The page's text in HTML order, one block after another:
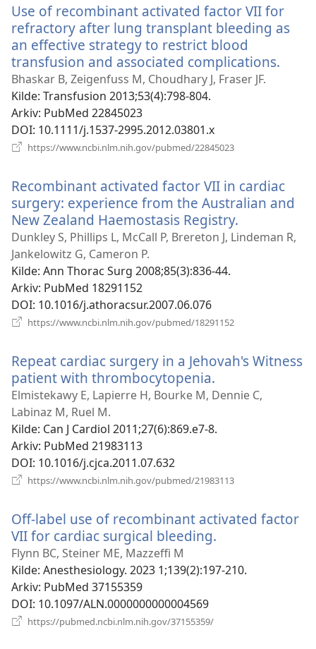
Use of recombinant activated factor VII for
refractory after lung transplant bleeding as
an effective strategy to restrict blood
transfusion and associated complications.
Bhaskar B, Zeigenfuss M, Choudhary J, Fraser JF.
Kilde‎: Transfusion 2013;53(4):798-804.
Arkiv‎: PubMed 22845023
DOI‎: 10.1111/j.1537-2995.2012.03801.x
https://www.ncbi.nlm.nih.gov/pubmed/22845023
Recombinant activated factor VII in cardiac
surgery: experience from the Australian and
New Zealand Haemostasis Registry.
nytt
Dunkley S, Phillips L, McCall P, Brereton J, Lindeman R,
Jankelowitz G, Cameron P.
Kilde‎: Ann Thorac Surg 2008;85(3):836-44.
Arkiv‎: PubMed 18291152
DOI‎: 10.1016/j.athoracsur.2007.06.076
https://www.ncbi.nlm.nih.gov/pubmed/18291152
Repeat cardiac surgery in a Jehovah's Witness
patient with thrombocytopenia.
nytt
Elmistekawy E, Lapierre H, Bourke M, Dennie C,
Labinaz M, Ruel M.
Kilde‎: Can J Cardiol 2011;27(6):869.e7-8.
Arkiv‎: PubMed 21983113
DOI‎: 10.1016/j.cjca.2011.07.632
https://www.ncbi.nlm.nih.gov/pubmed/21983113
Off-label use of recombinant activated factor
VII for cardiac surgical bleeding.
vindu)
Flynn BC, Steiner ME, Mazzeffi M
Kilde‎: Anesthesiology. 2023 1;139(2):197-210.
Arkiv‎: PubMed 37155359
DOI‎: 10.1097/ALN.0000000000004569
https://pubmed.ncbi.nlm.nih.gov/37155359/